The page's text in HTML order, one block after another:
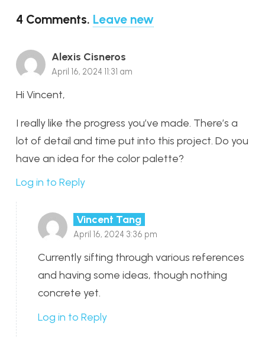
4 Comments. Leave new
Alexis Cisneros
April 16, 2024 11:31 am
Hi Vincent,
I really like the progress you’ve made. There’s a
lot of detail and time put into this project. Do you
have an idea for the color palette?
Log in to Reply
Vincent Tang
April 16, 2024 3:36 pm
Currently sifting through various references
and having some ideas, though nothing
concrete yet.
Log in to Reply